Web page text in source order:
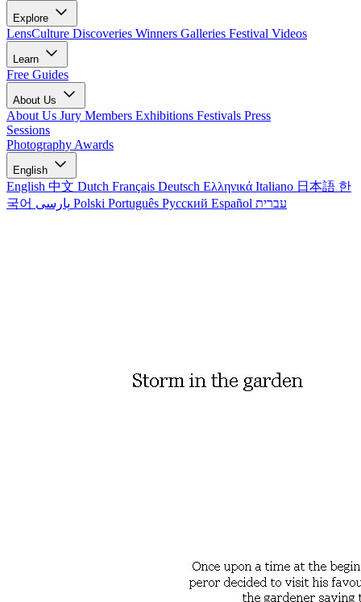
Explore
LensCulture Discoveries Winners Galleries Festival Videos
Learn
Free Guides
About Us
About Us Jury Members Exhibitions Festivals Press
Sessions
Photography Awards
English
English 中文 Dutch Français Deutsch Ελληνικά Italiano 日本語 한
국어
Polski Português Русский Español עברית